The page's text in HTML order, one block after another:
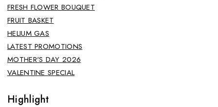
FRESH FLOWER BOUQUET
FRUIT BASKET
HELIUM GAS
LATEST PROMOTIONS
MOTHER'S DAY 2026
VALENTINE SPECIAL
Highlight